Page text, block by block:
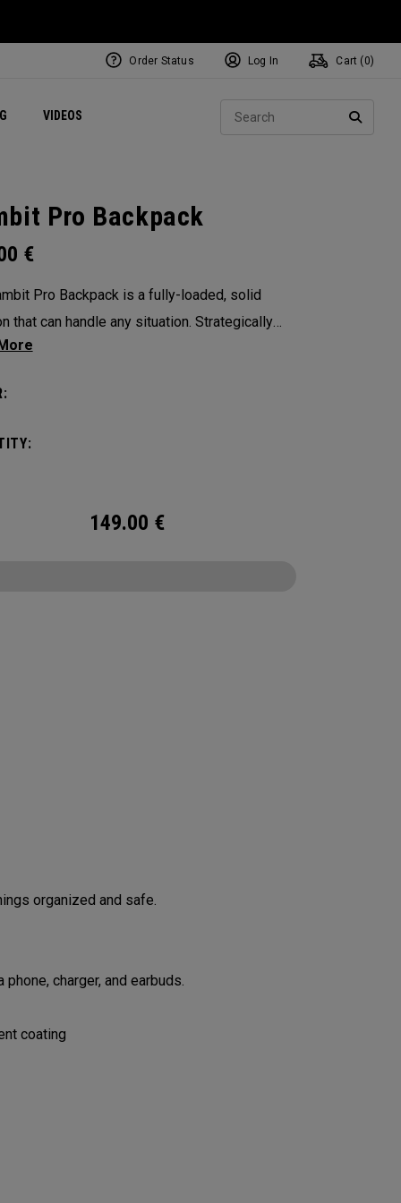
VIDEOS Exclusive Mavrik Complete Sets
Exclusive Golf Balls
Women's Golf Balls
Regional Performance Centers
Order Status Log In Cart ( 0)
Pro Backpack
€
Pro Backpack is a fully-loaded, solid
that can handle any situation. Strategically
and pockets keep all the most
149.00 €
organized and safe.
charger, and earbuds.
coating